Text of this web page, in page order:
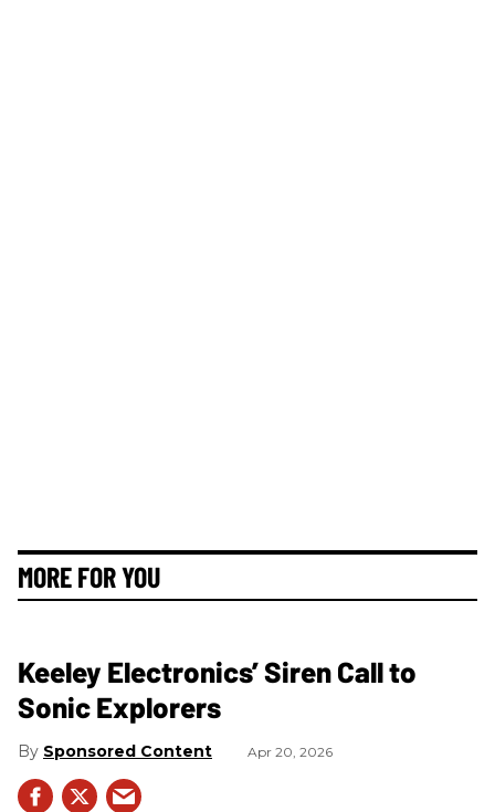
MORE FOR YOU
Keeley Electronics’ Siren Call to
Sonic Explorers
Sponsored Content Apr 20, 2026